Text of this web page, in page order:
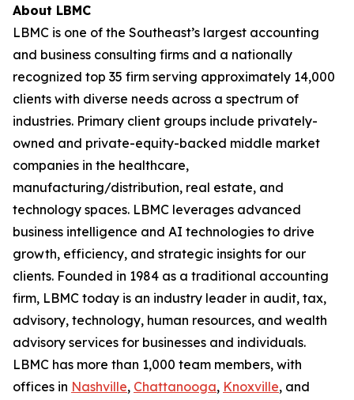
About LBMC
LBMC is one of the Southeast’s largest accounting
and business consulting firms and a nationally
recognized top 35 firm serving approximately 14,000
clients with diverse needs across a spectrum of
industries. Primary client groups include privately-
owned and private-equity-backed middle market
companies in the healthcare,
manufacturing/distribution, real estate, and
technology spaces. LBMC leverages advanced
business intelligence and AI technologies to drive
growth, efficiency, and strategic insights for our
clients. Founded in 1984 as a traditional accounting
firm, LBMC today is an industry leader in audit, tax,
advisory, technology, human resources, and wealth
advisory services for businesses and individuals.
LBMC has more than 1,000 team members, with
offices in Nashville, Chattanooga, Knoxville, and